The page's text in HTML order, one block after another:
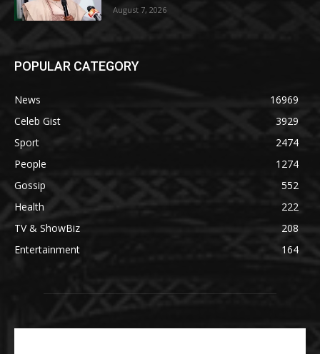
August 7, 2026
POPULAR CATEGORY
News
16969
Celeb Gist
3929
Sport
2474
People
1274
Gossip
552
Health
222
TV & ShowBiz
208
Entertainment
164